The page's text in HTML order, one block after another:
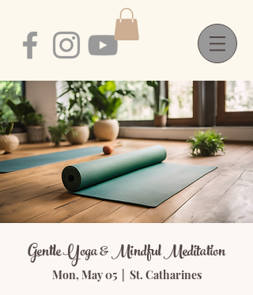
Gentle Yoga & Mindful Meditation
Mon, May 05
  |
St. Catharines